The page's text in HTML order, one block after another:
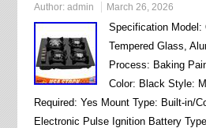
Author: admin March 26, 2026
Specification Model:
Tempered Glass,
Process: Baking
Color: Black Style:
Required: Yes Mount Type: Built-in/
Electronic Pulse Ignition Battery